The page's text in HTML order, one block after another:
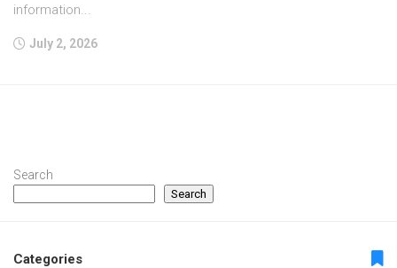
information...
July 2, 2026
Search
Search
Categories